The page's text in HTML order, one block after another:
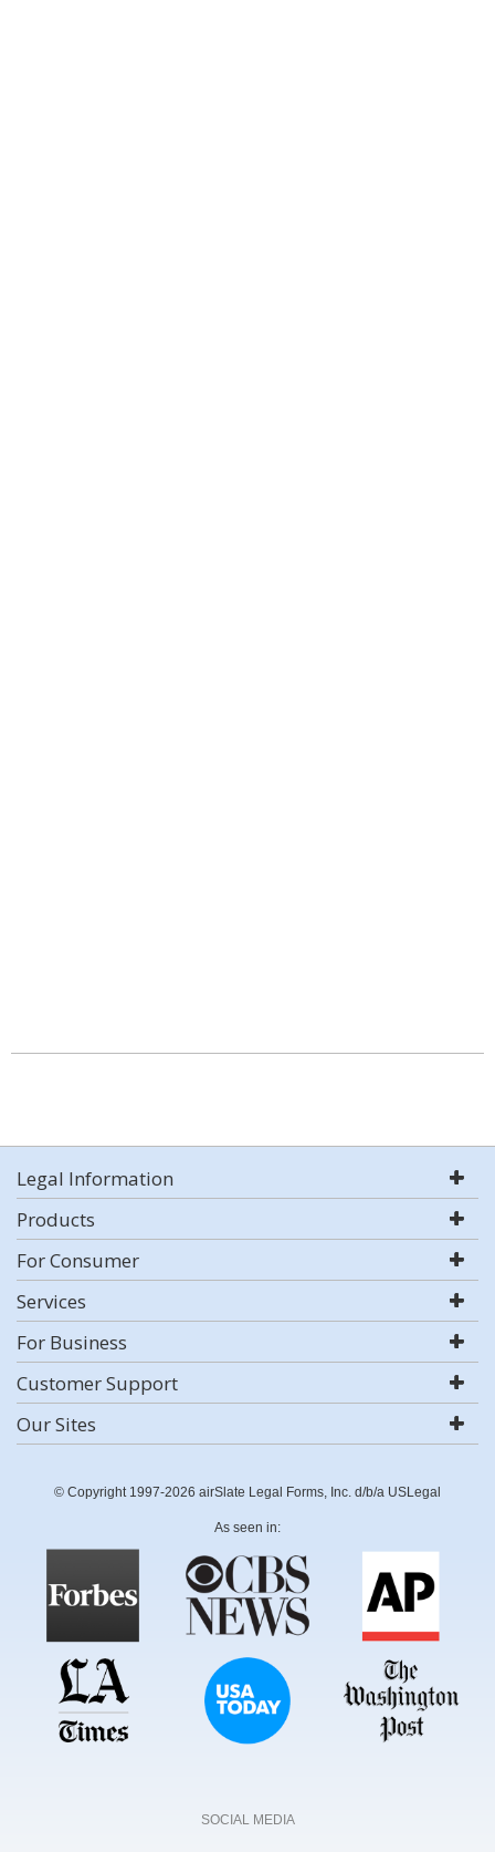
Legal Information
Products
For Consumer
Services
For Business
Customer Support
Our Sites
© Copyright 1997-2026 airSlate Legal Forms, Inc. d/b/a USLegal
As seen in:
SOCIAL MEDIA